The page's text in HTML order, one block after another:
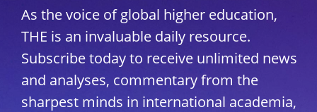
As the voice of global higher education,
THE is an invaluable daily resource.
Subscribe today to receive unlimited news
and analyses, commentary from the
sharpest minds in international academia,